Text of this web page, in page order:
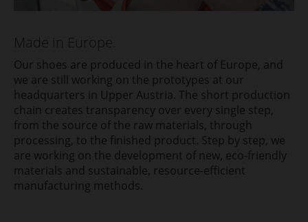
Made in Europe.
Our shoes are produced in the heart of Europe, and
we are still working on the prototypes at our
headquarters in Upper Austria. The short production
chain creates transparency over every single step,
from the source of the raw materials, through
processing, to the finished product. Step by step, we
are working on the development of new, eco-friendly
materials and sustainable, resource-efficient
manufacturing methods.